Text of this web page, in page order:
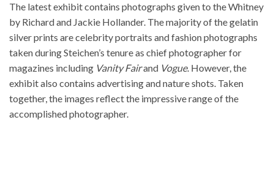
The latest exhibit contains photographs given to the Whitney
by Richard and Jackie Hollander. The majority of the gelatin
silver prints are celebrity portraits and fashion photographs
taken during Steichen’s tenure as chief photographer for
magazines including Vanity Fairand Vogue. However, the
exhibit also contains advertising and nature shots. Taken
together, the images reflect the impressive range of the
accomplished photographer.